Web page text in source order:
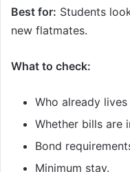
Best for: Students
new flatmates.
What to check:
Who already
Whether bills are
Bond
Minimum stay.